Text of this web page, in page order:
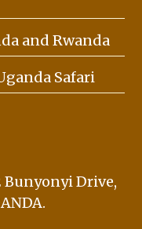
and Rwanda
Safari
Bunyonyi Drive,